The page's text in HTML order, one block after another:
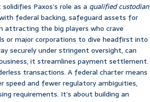
Paxos’s role as a qualified custodian
federal backing, safeguard assets for
the big players who crave
or major corporations to dive headfirst into
securely under stringent oversight, can
it streamlines payment settlement.
transactions. A federal charter means
and fewer regulatory ambiguities,
requirements. It’s about building an